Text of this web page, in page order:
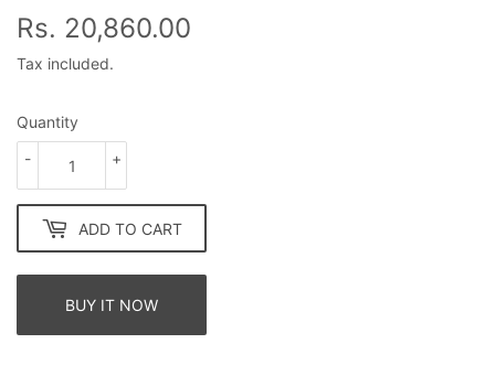
Rs. 20,860.00
Tax included.
Quantity
+
-
ADD TO CART
BUY IT NOW